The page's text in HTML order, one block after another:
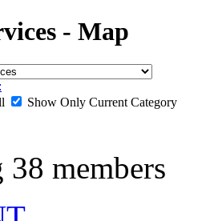
- Map
Show Only Current Category
38 members